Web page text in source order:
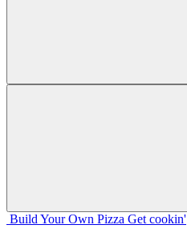
Build Your Own Pizza Get cookin'